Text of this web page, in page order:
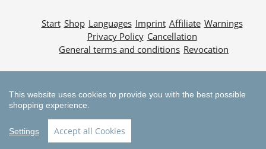
Start Shop Languages Imprint Affiliate Warnings
Privacy Policy Cancellation
General terms and conditions Revocation
This website uses cookies to provide you with the best possible
shopping experience.
Settings Accept all Cookies